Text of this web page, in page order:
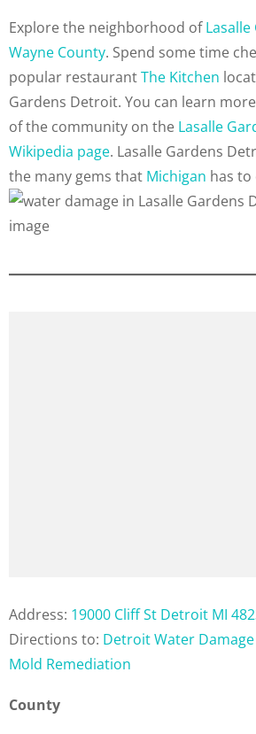
Explore the neighborhood of
Wayne County. Spend some time
popular restaurantThe Kitchen
Gardens Detroit. You can learn
of the community on the Lasalle
Wikipedia page. Lasalle Gardens
the many gems that Michigan has to
Address: 19000 Cliff St Detroit MI
Directions to: Detroit Water
Mold Remediation
County